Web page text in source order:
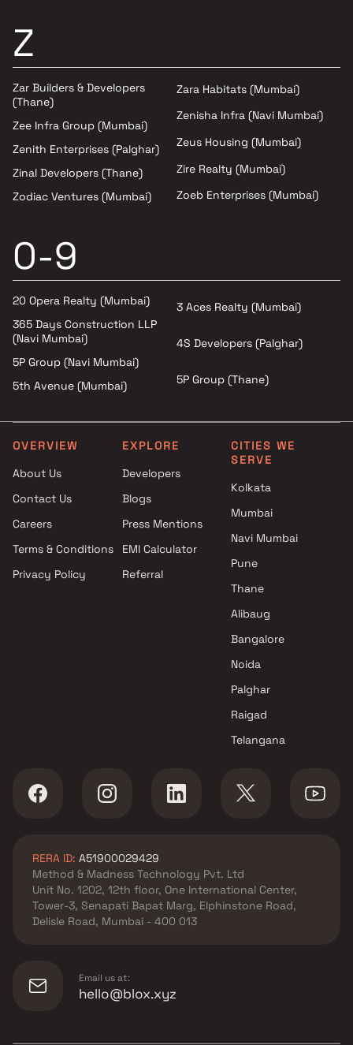
Z
Zar Builders & Developers
(Thane)
Zee Infra Group (Mumbai)
Zenith Enterprises (Palghar)
Zinal Developers (Thane)
Zodiac Ventures (Mumbai)
Zara Habitats (Mumbai)
Zenisha Infra (Navi Mumbai)
Zeus Housing (Mumbai)
Zire Realty (Mumbai)
Zoeb Enterprises (Mumbai)
0-9
20 Opera Realty (Mumbai)
365 Days Construction LLP
(Navi Mumbai)
5P Group (Navi Mumbai)
5th Avenue (Mumbai)
3 Aces Realty (Mumbai)
4S Developers (Palghar)
5P Group (Thane)
OVERVIEW
About Us
Contact Us
Careers
Terms & Conditions
Privacy Policy
EXPLORE
Developers
Blogs
Press Mentions
EMI Calculator
Referral
CITIES WE
SERVE
Kolkata
Mumbai
Navi Mumbai
Pune
Thane
Alibaug
Bangalore
Noida
Palghar
Raigad
Telangana
RERA ID: A51900029429
Method & Madness Technology Pvt. Ltd
Unit No. 1202, 12th floor, One International Center,
Tower-3, Senapati Bapat Marg, Elphinstone Road,
Delisle Road, Mumbai - 400 013
Email us at:
hello@blox.xyz